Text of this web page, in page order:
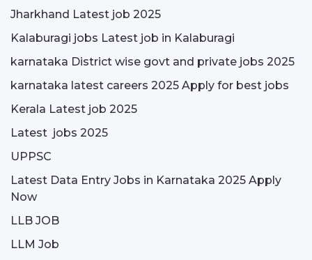
Jharkhand Latest job 2025
Kalaburagi jobs Latest job in Kalaburagi
karnataka District wise govt and private jobs 2025
karnataka latest careers 2025 Apply for best jobs
Kerala Latest job 2025
Latest jobs 2025
UPPSC
Latest Data Entry Jobs in Karnataka 2025 Apply
Now
LLB JOB
LLM Job